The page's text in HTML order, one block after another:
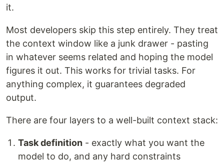
it.
Most developers skip this step entirely. They treat
the context window like a junk drawer - pasting
in whatever seems related and hoping the model
figures it out. This works for trivial tasks. For
anything complex, it guarantees degraded
output.
There are four layers to a well-built context stack:
Task definition - exactly what you want the
model to do, and any hard constraints